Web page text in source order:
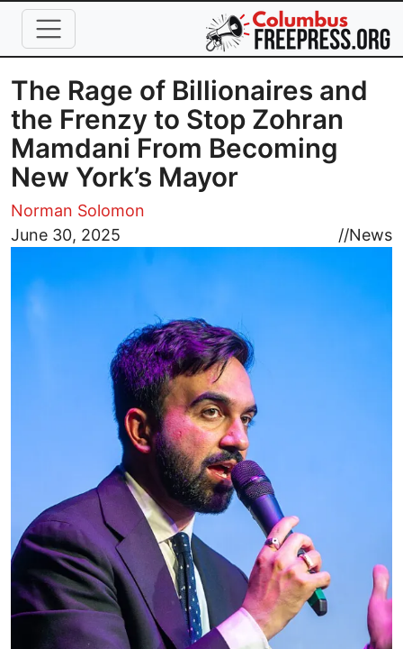
Skip to main content
The Rage of Billionaires and
the Frenzy to Stop Zohran
Mamdani From Becoming
New York’s Mayor
Norman Solomon
June 30, 2025
//News
Image